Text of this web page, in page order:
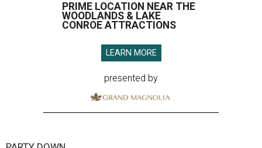
PRIME LOCATION NEAR THE
WOODLANDS & LAKE
CONROE ATTRACTIONS
LEARN MORE
presented by